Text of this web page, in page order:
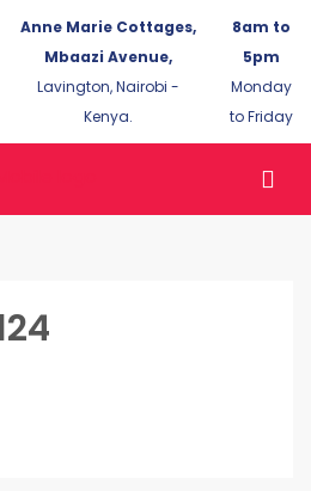
Anne Marie Cottages,
Mbaazi Avenue,
Lavington, Nairobi -
Kenya.
8am to
5pm
Monday
to Friday